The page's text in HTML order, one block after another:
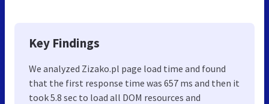
Key Findings
We analyzed Zizako.pl page load time and found
that the first response time was 657 ms and then it
took 5.8 sec to load all DOM resources and